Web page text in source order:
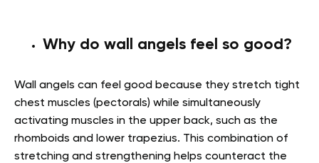
Why do wall angels feel so good?
Wall angels can feel good because they stretch tight
chest muscles (pectorals) while simultaneously
activating muscles in the upper back, such as the
rhomboids and lower trapezius. This combination of
stretching and strengthening helps counteract the